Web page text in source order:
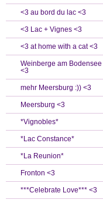
<3 au bord du lac <3
<3 Lac + Vignes <3
<3 at home with a cat <3
Weinberge am Bodensee
<3
mehr Meersburg :)) <3
Meersburg <3
*Vignobles*
*Lac Constance*
*La Reunion*
Fronton <3
***Celebrate Love*** <3